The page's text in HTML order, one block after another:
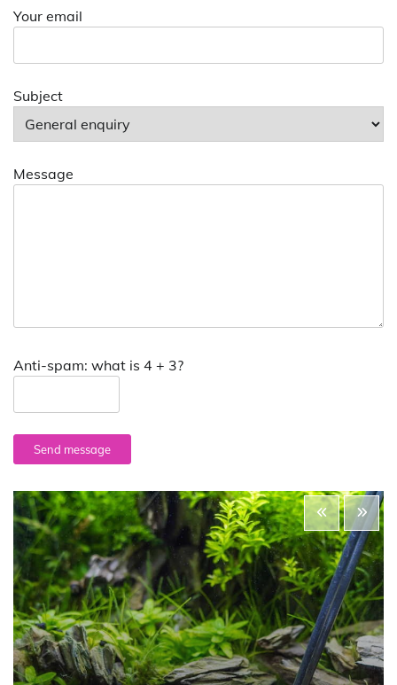
Your email
Subject
Message
Anti-spam: what is 4 + 3?
Send message